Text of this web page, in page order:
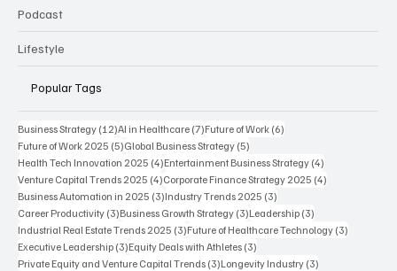
Podcast
Lifestyle
Popular Tags
Business Strategy (12)12 posts
AI in Healthcare (7)7 posts
Future of Work (6)
Future of Work 2025 (5)5 posts
Global Business Strategy (5)
Health Tech Innovation 2025 (4)4 posts
Entertainment Business Strategy (4)
Venture Capital Trends 2025 (4)4 posts
Corporate Finance Strategy 2025 (4)
Business Automation in 2025 (3)3 posts
Industry Trends 2025 (3)
Career Productivity (3)3 posts
Business Growth Strategy (3)3 posts
Leadership (3)
Industrial Real Estate Trends 2025 (3)3 posts
Future of Healthcare Technology (3)
Executive Leadership (3)3 posts
Equity Deals with Athletes (3)
Private Equity and Venture Capital Trends (3)3 posts
Longevity Industry (3)